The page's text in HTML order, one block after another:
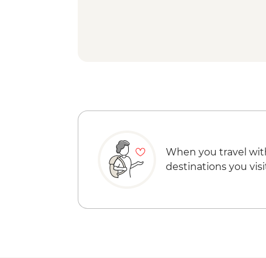
When you travel
destinations you